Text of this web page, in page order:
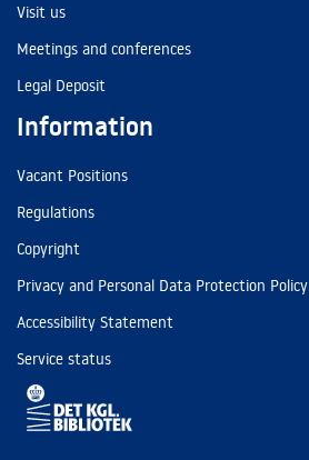
Visit us
Meetings and conferences
Legal Deposit
Information
Vacant Positions
Regulations
Copyright
Privacy and Personal Data Protection Policy
Accessibility Statement
Service status